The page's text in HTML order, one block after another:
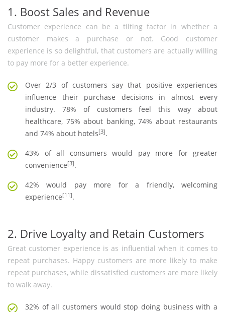
1. Boost Sales and Revenue
Customer experience can be a tilting factor in whether a
customer makes a purchase or not. Good customer
experience is so delightful, that customers are actually willing
to pay more for a better experience.
Over 2/3 of customers say that positive experiences
influence their purchase decisions in almost every
industry. 78% of customers feel this way about
healthcare, 75% about banking, 74% about restaurants
and 74% about hotels[3].
43% of all consumers would pay more for greater
convenience[3].
42% would pay more for a friendly, welcoming
experience[11].
2. Drive Loyalty and Retain Customers
Great customer experience is as influential when it comes to
repeat purchases. Happy customers are more likely to make
repeat purchases, while dissatisfied customers are more likely
to walk away.
32% of all customers would stop doing business with a